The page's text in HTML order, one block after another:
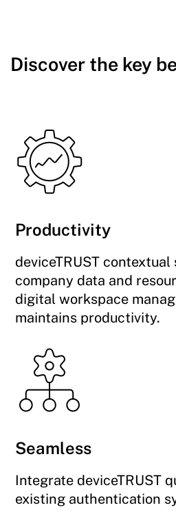
Discover the key
Productivity
deviceTRUST
company data and
digital workspace
maintains productivity.
Seamless
Integrate deviceTRUST
existing authentication